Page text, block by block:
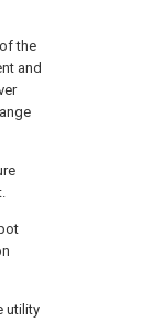
the
and
utility